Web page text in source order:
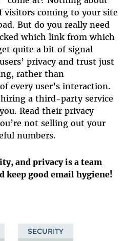
visitors coming to your site
But do you really need
which link from which
quite a bit of signal
privacy and trust just
rather than
every user’s interaction.
a third-party service
Read their privacy
not selling out your
numbers.
and privacy is a team
keep good email hygiene!
SECURITY